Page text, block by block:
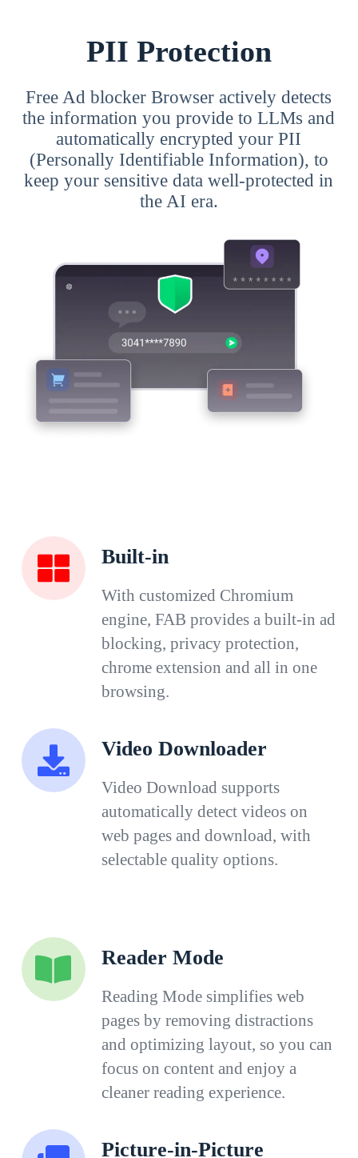
PII Protection
Free Ad blocker Browser actively detects
the information you provide to LLMs and
automatically encrypted your PII
(Personally Identifiable Information), to
keep your sensitive data well-protected in
the AI era.
Built-in
With customized Chromium
engine, FAB provides a built-in ad
blocking, privacy protection,
chrome extension and all in one
browsing.
Video Downloader
Video Download supports
automatically detect videos on
web pages and download, with
selectable quality options.
Reader Mode
Reading Mode simplifies web
pages by removing distractions
and optimizing layout, so you can
focus on content and enjoy a
cleaner reading experience.
Picture-in-Picture